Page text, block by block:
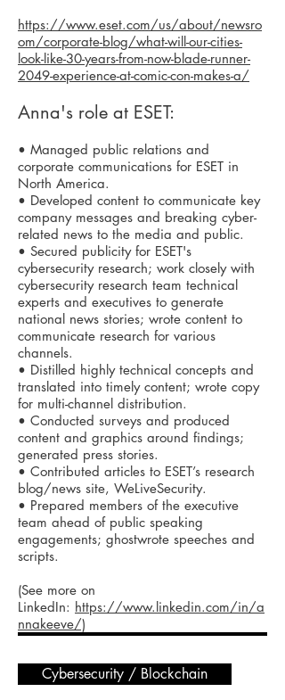
https://www.eset.com/us/about/newsro
om/corporate-blog/what-will-our-cities-
look-like-30-years-from-now-blade-runner-
2049-experience-at-comic-con-makes-a/
Anna's role at ESET:
• Managed public relations and
corporate communications for ESET in
North America.
• Developed content to communicate key
company messages and breaking cyber-
related news to the media and public.
• Secured publicity for ESET's
cybersecurity research; work closely with
cybersecurity research team technical
experts and executives to generate
national news stories; wrote content to
communicate research for various
channels.
• Distilled highly technical concepts and
translated into timely content; wrote copy
for multi-channel distribution.
• Conducted surveys and produced
content and graphics around findings;
generated press stories.
• Contributed articles to ESET’s research
blog/news site, WeLiveSecurity.
• Prepared members of the executive
team ahead of public speaking
engagements; ghostwrote speeches and
scripts.
(See more on
LinkedIn: https://www.linkedin.com/in/a
nnakeeve/)
Cybersecurity / Blockchain